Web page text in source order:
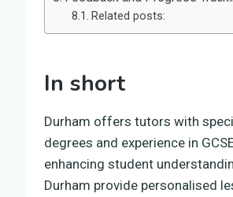
Related posts:
In short
Durham offers tutors with
degrees and experience in
enhancing student
Durham provide personalised